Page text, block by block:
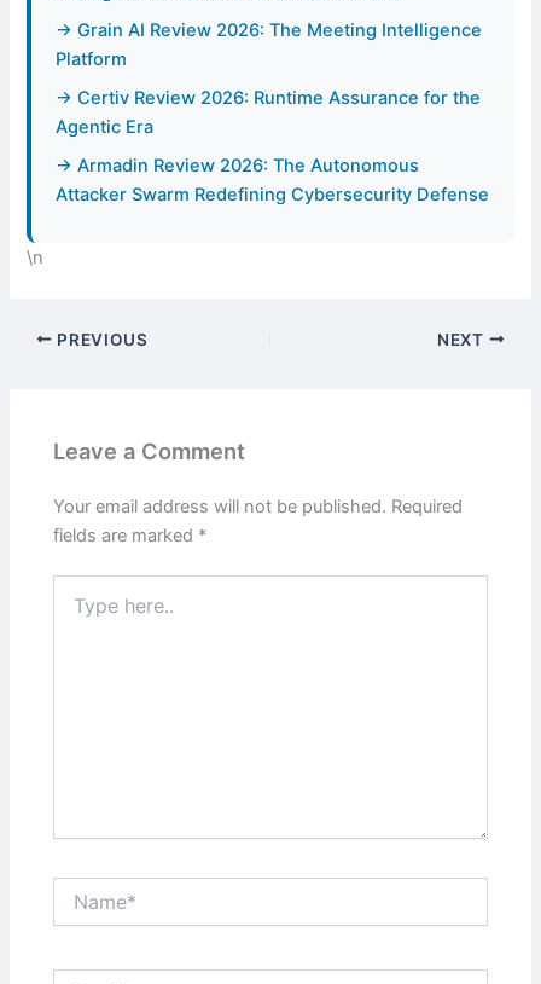
→ Grain AI Review 2026: The Meeting Intelligence
Platform
→ Certiv Review 2026: Runtime Assurance for the
Agentic Era
→ Armadin Review 2026: The Autonomous
Attacker Swarm Redefining Cybersecurity Defense
\n
PREVIOUS NEXT
Leave a Comment
Your email address will not be published. Required
fields are marked *
here..